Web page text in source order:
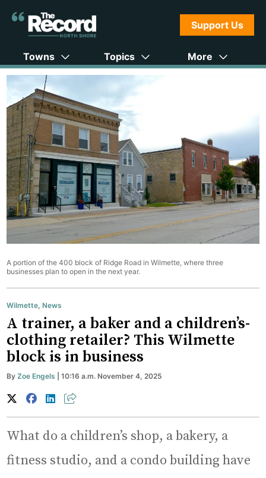
Support Us
Towns Topics More
A portion of the 400 block of Ridge Road in Wilmette, where three
businesses plan to open in the next year.
Wilmette,News
A trainer, a baker and a children’s-
clothing retailer? This Wilmette
block is in business
ByZoe Engels | 10:16 a.m. November 4, 2025
What do a children’s shop, a bakery, a
fitness studio, and a condo building have